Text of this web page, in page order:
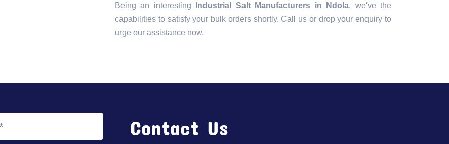
Being an interesting Industrial Salt Manufacturers in Ndola, we've the
capabilities to satisfy your bulk orders shortly. Call us or drop your enquiry to
urge our assistance now.
Contact Us